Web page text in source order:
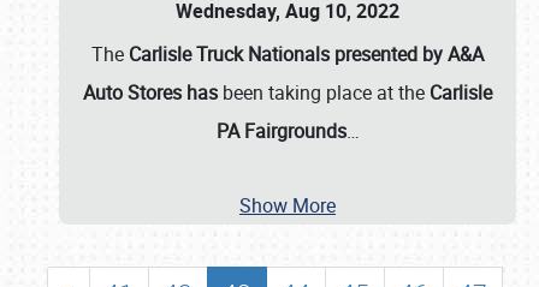
Wednesday, Aug 10, 2022
The Carlisle Truck Nationals presented by A&A
Auto Stores has been taking place at the Carlisle
PA Fairgrounds…
Show More